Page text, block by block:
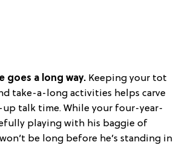
goes a long way. Keeping your tot
take-a-long activities helps carve
talk time. While your four-year-
playing with his baggie of
be long before he’s standing in